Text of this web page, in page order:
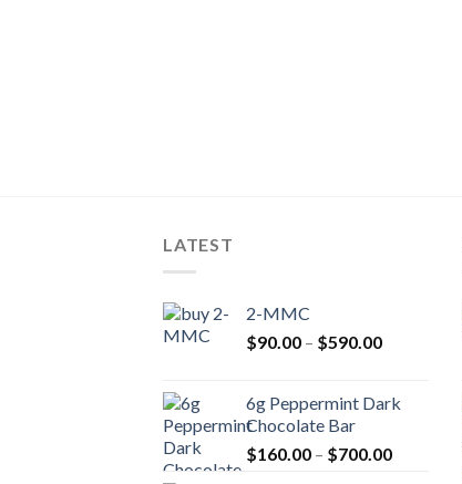
LATEST
2-MMC
$90.00 – $590.00Price
through
6g Peppermint Dark
Chocolate Bar
$160.00 – $700.00Price